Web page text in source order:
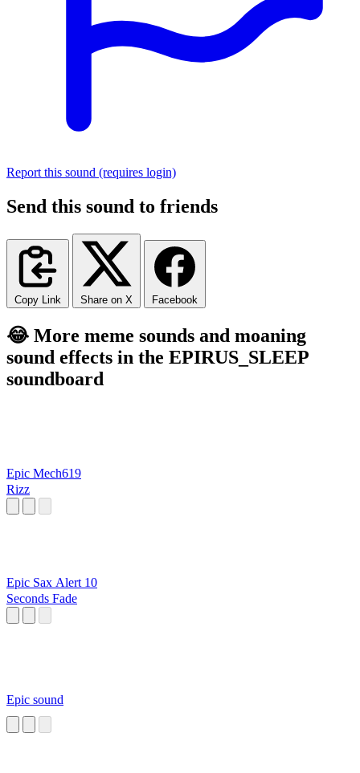
Report this sound (requires login)
Send this sound to friends
Copy Link Share on X Facebook
😂 More meme sounds and moaning
sound effects in the EPIRUS_SLEEP
soundboard
Epic Mech619
Rizz
Epic Sax Alert 10
Seconds Fade
Epic sound